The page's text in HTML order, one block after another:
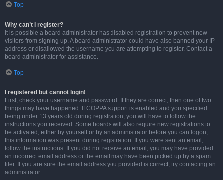
Top
Why can’t I register?
It is possible a board administrator has disabled registration to prevent new
visitors from signing up. A board administrator could have also banned your IP
address or disallowed the username you are attempting to register. Contact a
board administrator for assistance.
Top
I registered but cannot login!
First, check your username and password. If they are correct, then one of two
things may have happened. If COPPA support is enabled and you specified
being under 13 years old during registration, you will have to follow the
instructions you received. Some boards will also require new registrations to
be activated, either by yourself or by an administrator before you can logon;
this information was present during registration. If you were sent an email,
follow the instructions. If you did not receive an email, you may have provided
an incorrect email address or the email may have been picked up by a spam
filer. If you are sure the email address you provided is correct, try contacting an
administrator.